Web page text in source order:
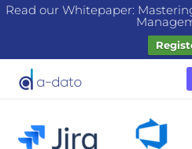
Read our Whitepaper: